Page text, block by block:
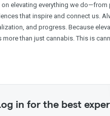
elevating everything we do—from
that inspire and connect us.
and progress. Because
more than just cannabis. This is
in for the best